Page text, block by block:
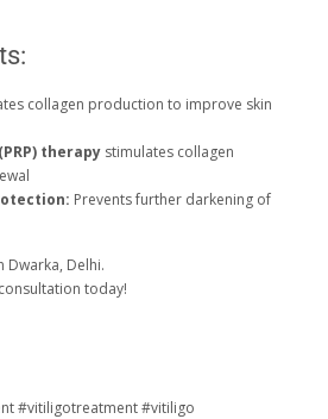
collagen production to improve skin
therapy stimulates collagen
Prevents further darkening of
Dwarka, Delhi.
today!
#vitiligotreatment #vitiligo